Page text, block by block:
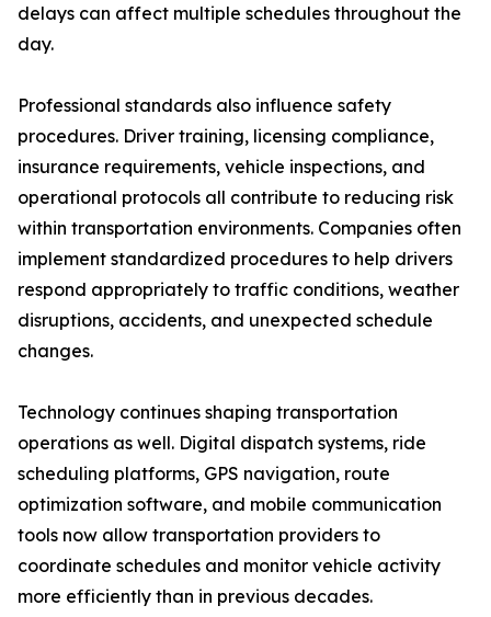
delays can affect multiple schedules throughout the
day.
Professional standards also influence safety
procedures. Driver training, licensing compliance,
insurance requirements, vehicle inspections, and
operational protocols all contribute to reducing risk
within transportation environments. Companies often
implement standardized procedures to help drivers
respond appropriately to traffic conditions, weather
disruptions, accidents, and unexpected schedule
changes.
Technology continues shaping transportation
operations as well. Digital dispatch systems, ride
scheduling platforms, GPS navigation, route
optimization software, and mobile communication
tools now allow transportation providers to
coordinate schedules and monitor vehicle activity
more efficiently than in previous decades.